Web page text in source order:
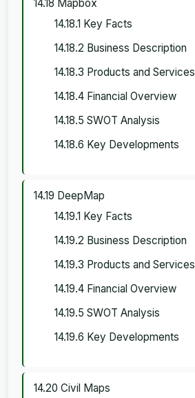
14.18 Mapbox
14.18.1 Key Facts
14.18.2 Business Description
14.18.3 Products and Services
14.18.4 Financial Overview
14.18.5 SWOT Analysis
14.18.6 Key Developments
14.19 DeepMap
14.19.1 Key Facts
14.19.2 Business Description
14.19.3 Products and Services
14.19.4 Financial Overview
14.19.5 SWOT Analysis
14.19.6 Key Developments
14.20 Civil Maps